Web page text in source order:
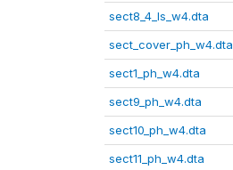
sect8_4_ls_w4.dta
sect_cover_ph_w4.dta
sect1_ph_w4.dta
sect9_ph_w4.dta
sect10_ph_w4.dta
sect11_ph_w4.dta